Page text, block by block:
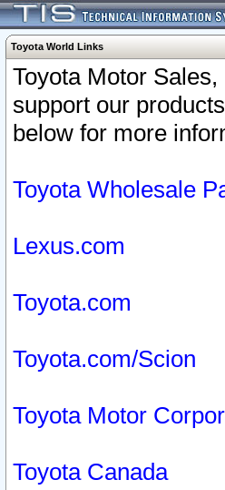
Toyota World Links
Toyota Motor
support our
below for more
Toyota Wholesale
Lexus.com
Toyota.com
Toyota.com/Scion
Toyota Motor
Toyota Canada